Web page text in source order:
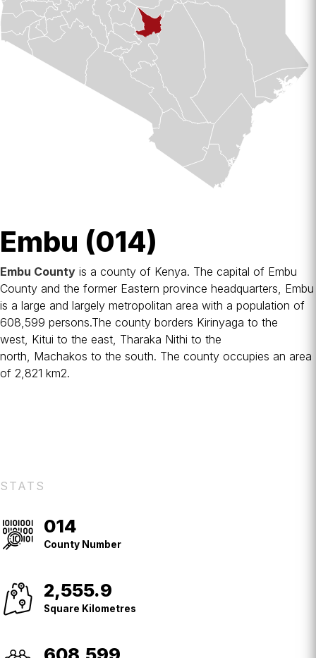
Embu (014)
Embu County is a county of Kenya. The capital of Embu
County and the former Eastern province headquarters, Embu
is a large and largely metropolitan area with a population of
608,599 persons.The county borders Kirinyaga to the
west, Kitui to the east, Tharaka Nithi to the
north, Machakos to the south. The county occupies an area
of 2,821 km2.
STATS
County
No.
014
County Number
Square
Kilometres
2,555.9
Square Kilometres
Population